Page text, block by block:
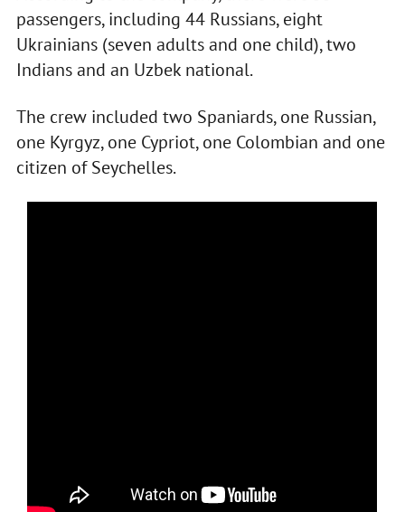
passengers, including 44 Russians, eight
Ukrainians (seven adults and one child), two
Indians and an Uzbek national.
The crew included two Spaniards, one Russian,
one Kyrgyz, one Cypriot, one Colombian and one
citizen of Seychelles.